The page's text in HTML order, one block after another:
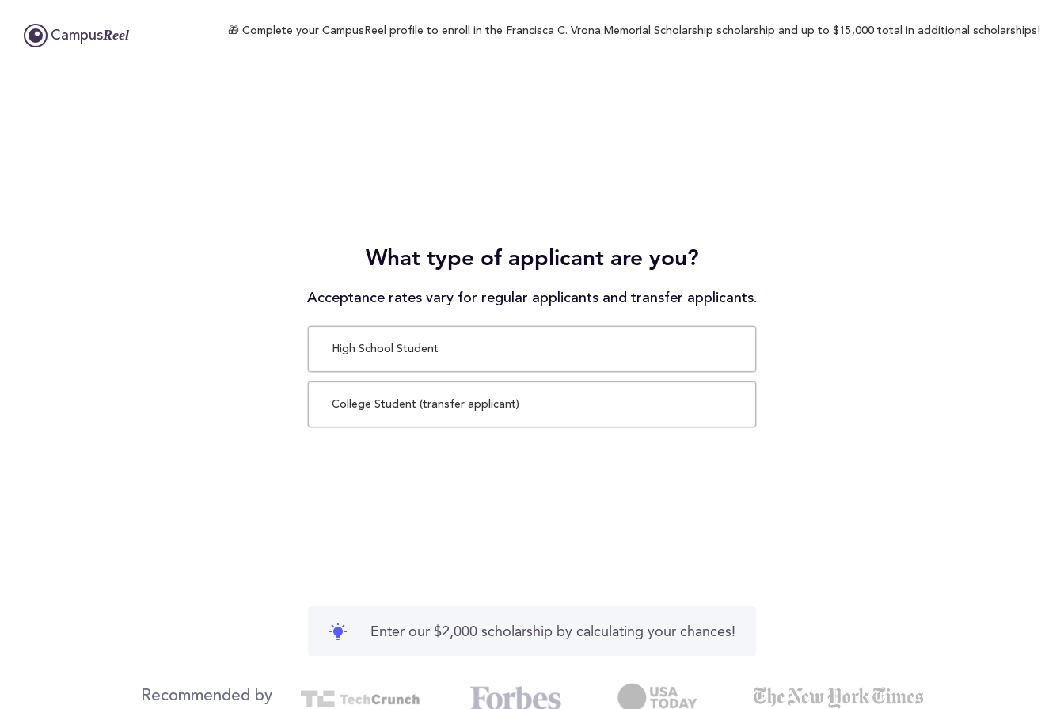
CampusReel 🎁 Complete your CampusReel profile to enroll in the Francisca C. Vrona Memorial Scholarship scholarship and up to $15,000 total in additional scholarships!
What type of applicant are you?
Acceptance rates vary for regular applicants and transfer applicants.
High School Student
College Student (transfer applicant)
Enter our $2,000 scholarship by calculating your chances!
Recommended by